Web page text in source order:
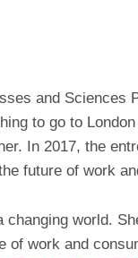
and Sciences
to go to
In 2017, the
future of work
changing world.
of work and